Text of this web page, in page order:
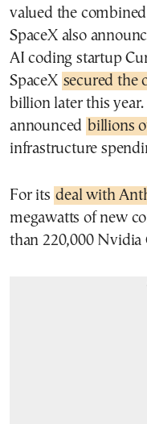
valued the
SpaceX also
AI coding startup
SpaceX secured the
billion later this
announced billions
infrastructure
For its deal with
megawatts of new
than 220,000 Nvidia